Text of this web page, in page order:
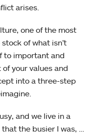
arises.
one of the most
of what isn’t
to important and
your values and
into a three-step
and we live in a
the busier I was, …